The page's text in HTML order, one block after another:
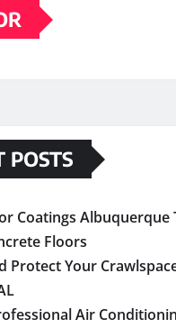
POSTS
Coatings Albuquerque
Floors
Protect Your
Air